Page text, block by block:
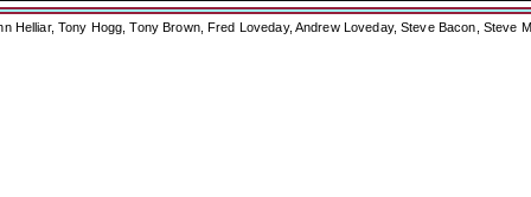
Helliar, Tony Hogg, Tony Brown, Fred Loveday, Andrew Loveday, Steve Bacon,